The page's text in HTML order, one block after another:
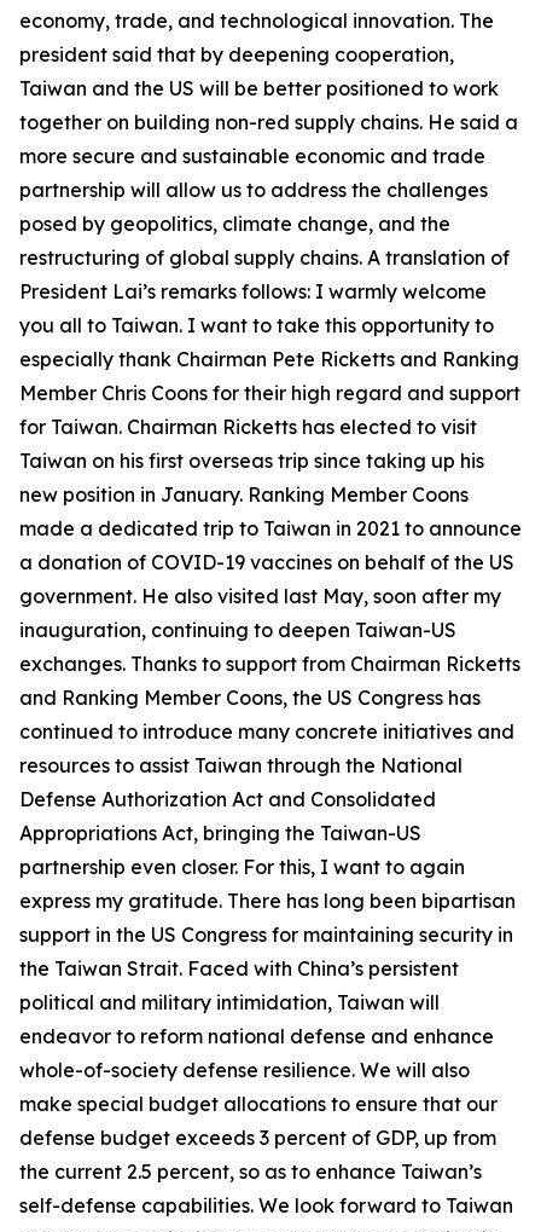
economy, trade, and technological innovation. The
president said that by deepening cooperation,
Taiwan and the US will be better positioned to work
together on building non-red supply chains. He said a
more secure and sustainable economic and trade
partnership will allow us to address the challenges
posed by geopolitics, climate change, and the
restructuring of global supply chains. A translation of
President Lai’s remarks follows: I warmly welcome
you all to Taiwan. I want to take this opportunity to
especially thank Chairman Pete Ricketts and Ranking
Member Chris Coons for their high regard and support
for Taiwan. Chairman Ricketts has elected to visit
Taiwan on his first overseas trip since taking up his
new position in January. Ranking Member Coons
made a dedicated trip to Taiwan in 2021 to announce
a donation of COVID-19 vaccines on behalf of the US
government. He also visited last May, soon after my
inauguration, continuing to deepen Taiwan-US
exchanges. Thanks to support from Chairman Ricketts
and Ranking Member Coons, the US Congress has
continued to introduce many concrete initiatives and
resources to assist Taiwan through the National
Defense Authorization Act and Consolidated
Appropriations Act, bringing the Taiwan-US
partnership even closer. For this, I want to again
express my gratitude. There has long been bipartisan
support in the US Congress for maintaining security in
the Taiwan Strait. Faced with China’s persistent
political and military intimidation, Taiwan will
endeavor to reform national defense and enhance
whole-of-society defense resilience. We will also
make special budget allocations to ensure that our
defense budget exceeds 3 percent of GDP, up from
the current 2.5 percent, so as to enhance Taiwan’s
self-defense capabilities. We look forward to Taiwan